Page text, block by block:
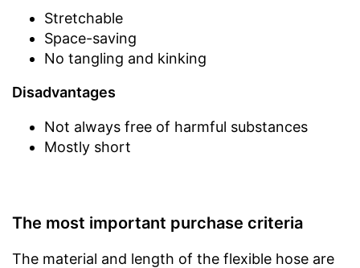
Stretchable
Space-saving
No tangling and kinking
Disadvantages
Not always free of harmful substances
Mostly short
The most important purchase criteria
The material and length of the flexible hose are